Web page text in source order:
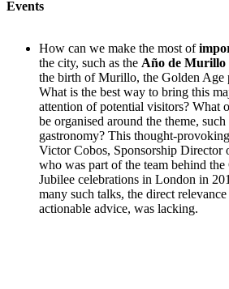
Events
How can we make the most of
the city, such as the Año de Murillo
the birth of Murillo, the Golden Age
What is the best way to bring this
attention of potential visitors? What
be organised around the theme,
gastronomy? This thought-
Victor Cobos, Sponsorship
who was part of the team behind
Jubilee celebrations in London in
many such talks, the direct
actionable advice, was lacking.